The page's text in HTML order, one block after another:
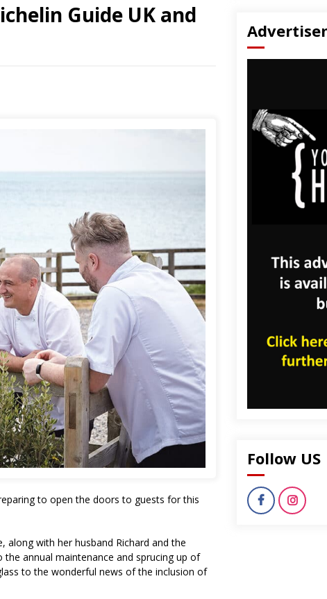
Guide UK and
to open the doors to guests for this
with her husband Richard and the
annual maintenance and sprucing up of
to the wonderful news of the inclusion of
Follow US